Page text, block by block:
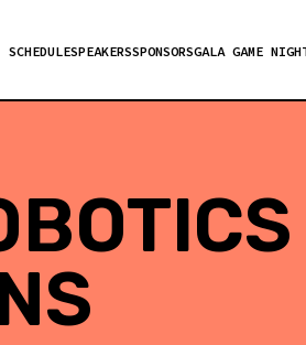
SCHEDULESPEAKERSSPONSORSGALA GAME